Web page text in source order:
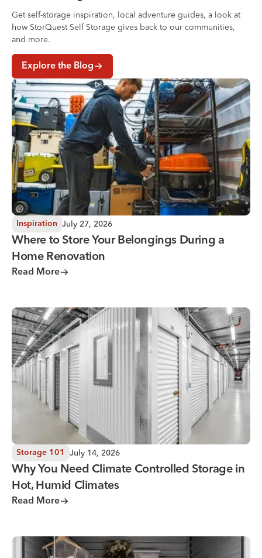
Get self-storage inspiration, local adventure guides, a look at
how StorQuest Self Storage gives back to our communities,
and more.
Explore the Blog
Where to Store Your Belongings During a Home
Inspiration July 27, 2026
Where to Store Your Belongings During a
Home Renovation
Read More
Why You Need Climate Controlled Storage in Hot, Humid
Storage 101 July 14, 2026
Why You Need Climate Controlled Storage in
Hot, Humid Climates
Read More
Wedding Storage Solutions for a Stress-Free Wedding Day